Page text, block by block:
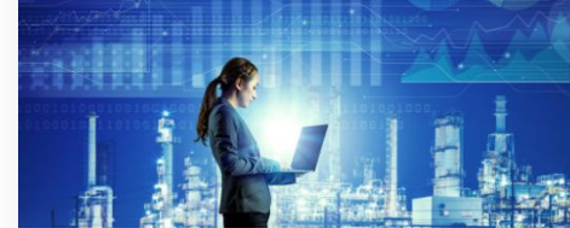
l
e
c
t
i
o
n